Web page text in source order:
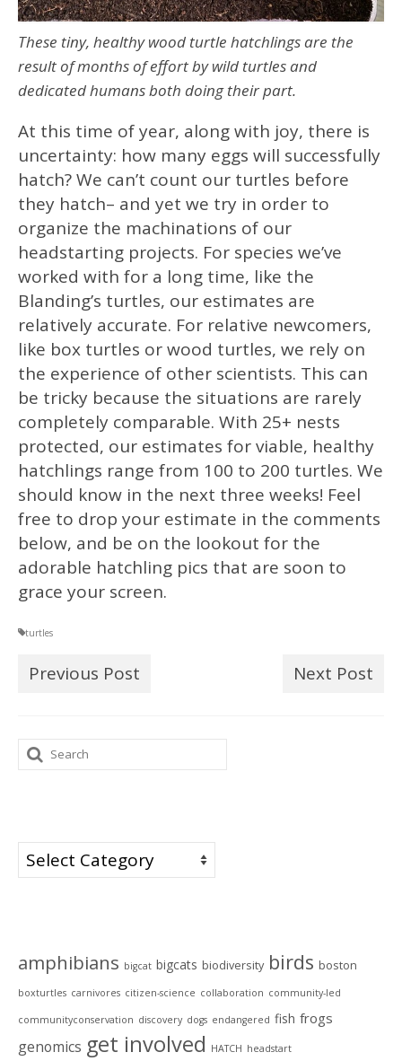
These tiny, healthy wood turtle hatchlings are the
result of months of effort by wild turtles and
dedicated humans both doing their part.
At this time of year, along with joy, there is
uncertainty: how many eggs will successfully
hatch? We can’t count our turtles before
they hatch– and yet we try in order to
organize the machinations of our
headstarting projects. For species we’ve
worked with for a long time, like the
Blanding’s turtles, our estimates are
relatively accurate. For relative newcomers,
like box turtles or wood turtles, we rely on
the experience of other scientists. This can
be tricky because the situations are rarely
completely comparable. With 25+ nests
protected, our estimates for viable, healthy
hatchlings range from 100 to 200 turtles. We
should know in the next three weeks! Feel
free to drop your estimate in the comments
below, and be on the lookout for the
adorable hatchling pics that are soon to
grace your screen.
turtles
Previous Post Next Post
Search
for:
Categories
amphibians bigcat bigcats biodiversity birds boston
boxturtles carnivores citizen-science collaboration community-led
communityconservation discovery dogs endangered fish frogs
genomics get involved HATCH headstart